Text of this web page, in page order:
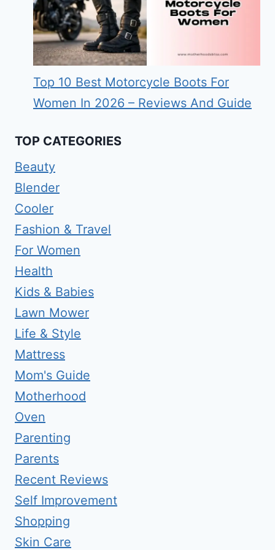
Top 10 Best Motorcycle Boots For
Women In 2026 – Reviews And Guide
TOP CATEGORIES
Beauty
Blender
Cooler
Fashion & Travel
For Women
Health
Kids & Babies
Lawn Mower
Life & Style
Mattress
Mom's Guide
Motherhood
Oven
Parenting
Parents
Recent Reviews
Self Improvement
Shopping
Skin Care